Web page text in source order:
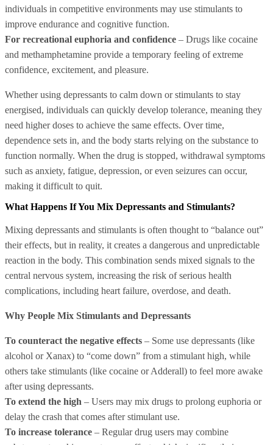
individuals in competitive environments may use stimulants to
improve endurance and cognitive function.
For recreational euphoria and confidence – Drugs like cocaine
and methamphetamine provide a temporary feeling of extreme
confidence, excitement, and pleasure.
Whether using depressants to calm down or stimulants to stay
energised, individuals can quickly develop tolerance, meaning they
need higher doses to achieve the same effects. Over time,
dependence sets in, and the body starts relying on the substance to
function normally. When the drug is stopped, withdrawal symptoms
such as anxiety, fatigue, depression, or even seizures can occur,
making it difficult to quit.
What Happens If You Mix Depressants and Stimulants?
Mixing depressants and stimulants is often thought to “balance out”
their effects, but in reality, it creates a dangerous and unpredictable
reaction in the body. This combination sends mixed signals to the
central nervous system, increasing the risk of serious health
complications, including heart failure, overdose, and death.
Why People Mix Stimulants and Depressants
To counteract the negative effects – Some use depressants (like
alcohol or Xanax) to “come down” from a stimulant high, while
others take stimulants (like cocaine or Adderall) to feel more awake
after using depressants.
To extend the high – Users may mix drugs to prolong euphoria or
delay the crash that comes after stimulant use.
To increase tolerance – Regular drug users may combine